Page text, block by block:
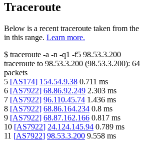
Traceroute
Below is a recent traceroute taken from
in this range. Learn more.
$ traceroute -a -n -q1 -f5 98.53.3.200
traceroute to 98.53.3.200 (98.53.3.200): 64
packets
5 [AS174] 154.54.9.38 0.711 ms
6 [AS7922] 68.86.92.249 2.303 ms
7 [AS7922] 96.110.45.74 1.436 ms
8 [AS7922] 68.86.164.234 0.8 ms
9 [AS7922] 68.87.162.166 0.817 ms
10 [AS7922] 24.124.145.94 0.789 ms
11 [AS7922] 98.53.3.200 9.558 ms